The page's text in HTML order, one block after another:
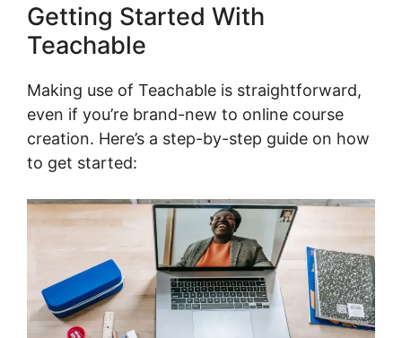
Getting Started With
Teachable
Making use of Teachable is straightforward,
even if you’re brand-new to online course
creation. Here’s a step-by-step guide on how
to get started: